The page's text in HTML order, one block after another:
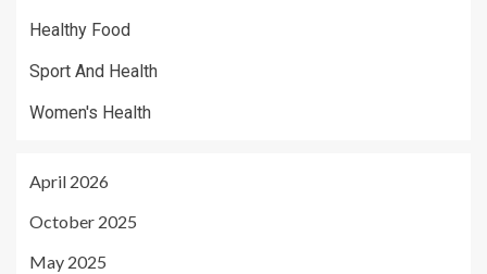
Healthy Food
Sport And Health
Women's Health
April 2026
October 2025
May 2025